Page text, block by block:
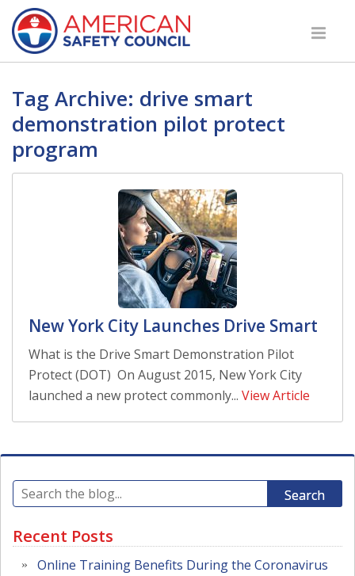
Tag Archive: drive smart
demonstration pilot protect
program
New York City Launches Drive Smart
What is the Drive Smart Demonstration Pilot
Protect (DOT) On August 2015, New York City
launched a new protect commonly... View Article
Search
Recent Posts
Online Training Benefits During the Coronavirus